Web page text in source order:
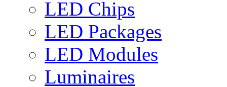
LED Chips
LED Packages
LED Modules
Luminaires